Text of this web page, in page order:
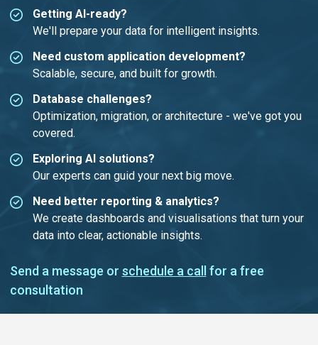
Getting AI-ready?
We'll prepare your data for intelligent insights.
Need custom application development?
Scalable, secure, and built for growth.
Database challenges?
Optimization, migration, or architecture - we've got you
covered.
Exploring AI solutions?
Our experts can guid your next big move.
Need better reporting & analytics?
We create dashboards and visualisations that turn your
data into clear, actionable insights.
Send a message or schedule a call
for a free
consultation